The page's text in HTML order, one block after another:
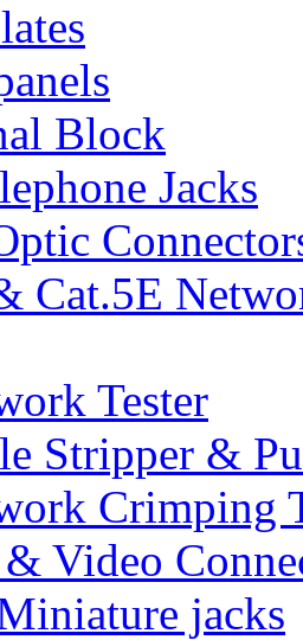
Block
Jacks
Cat.5E
Tester
Stripper &
Crimping
Video
jacks